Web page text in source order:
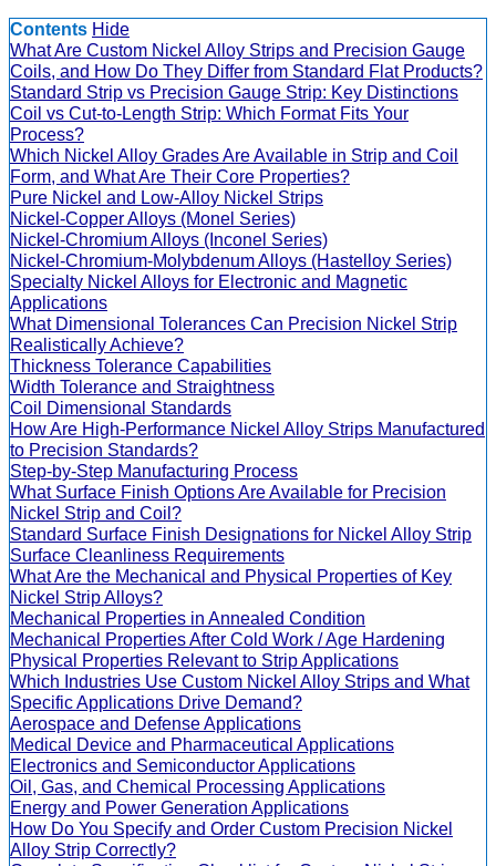
Contents Hide
What Are Custom Nickel Alloy Strips and Precision Gauge
Coils, and How Do They Differ from Standard Flat Products?
Standard Strip vs Precision Gauge Strip: Key Distinctions
Coil vs Cut-to-Length Strip: Which Format Fits Your
Process?
Which Nickel Alloy Grades Are Available in Strip and Coil
Form, and What Are Their Core Properties?
Pure Nickel and Low-Alloy Nickel Strips
Nickel-Copper Alloys (Monel Series)
Nickel-Chromium Alloys (Inconel Series)
Nickel-Chromium-Molybdenum Alloys (Hastelloy Series)
Specialty Nickel Alloys for Electronic and Magnetic
Applications
What Dimensional Tolerances Can Precision Nickel Strip
Realistically Achieve?
Thickness Tolerance Capabilities
Width Tolerance and Straightness
Coil Dimensional Standards
How Are High-Performance Nickel Alloy Strips Manufactured
to Precision Standards?
Step-by-Step Manufacturing Process
What Surface Finish Options Are Available for Precision
Nickel Strip and Coil?
Standard Surface Finish Designations for Nickel Alloy Strip
Surface Cleanliness Requirements
What Are the Mechanical and Physical Properties of Key
Nickel Strip Alloys?
Mechanical Properties in Annealed Condition
Mechanical Properties After Cold Work / Age Hardening
Physical Properties Relevant to Strip Applications
Which Industries Use Custom Nickel Alloy Strips and What
Specific Applications Drive Demand?
Aerospace and Defense Applications
Medical Device and Pharmaceutical Applications
Electronics and Semiconductor Applications
Oil, Gas, and Chemical Processing Applications
Energy and Power Generation Applications
How Do You Specify and Order Custom Precision Nickel
Alloy Strip Correctly?